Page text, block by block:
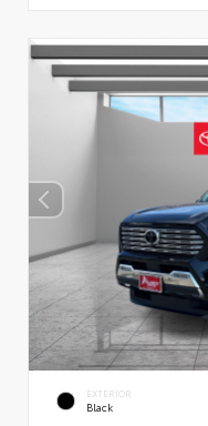
EXTERIOR
Black